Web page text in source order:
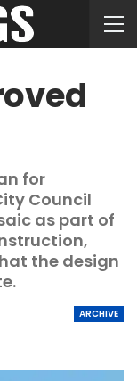
for
Council
as part of
the design
ARCHIVE